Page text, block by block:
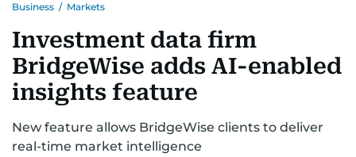
CORPORATE TAXANALYSIS TRAVEL & TOURISM
RETAILCORPORATE NEWSTECHAUTO
Business / Markets
Investment data firm
BridgeWise adds AI-enabled
insights feature
New feature allows BridgeWise clients to deliver
real-time market intelligence